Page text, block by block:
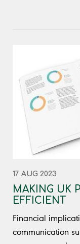
17 AUG 2023
MAKING UK
EFFICIENT
Financial
communication